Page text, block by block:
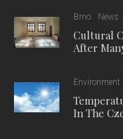
Brno News
Cultural
After
Environment
In The